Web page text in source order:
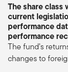
The share class
current
performance
performance
The fund’s
changes to